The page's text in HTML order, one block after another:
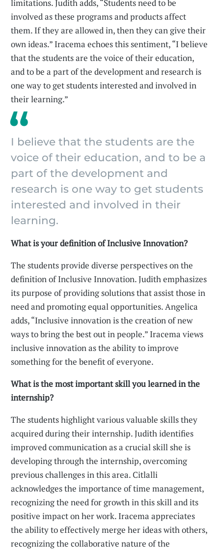
limitations. Judith adds, “Students need to be
involved as these programs and products affect
them. If they are allowed in, then they can give their
own ideas.” Iracema echoes this sentiment, “I believe
that the students are the voice of their education,
and to be a part of the development and research is
one way to get students interested and involved in
their learning.”
I believe that the students are the
voice of their education, and to be a
part of the development and
research is one way to get students
interested and involved in their
learning.
What is your definition of Inclusive Innovation?
The students provide diverse perspectives on the
definition of Inclusive Innovation. Judith emphasizes
its purpose of providing solutions that assist those in
need and promoting equal opportunities. Angelica
adds, “Inclusive innovation is the creation of new
ways to bring the best out in people.” Iracema views
inclusive innovation as the ability to improve
something for the benefit of everyone.
What is the most important skill you learned in the
internship?
The students highlight various valuable skills they
acquired during their internship. Judith identifies
improved communication as a crucial skill she is
developing through the internship, overcoming
previous challenges in this area. Citlalli
acknowledges the importance of time management,
recognizing the need for growth in this skill and its
positive impact on her work. Iracema appreciates
the ability to effectively merge her ideas with others,
recognizing the collaborative nature of the